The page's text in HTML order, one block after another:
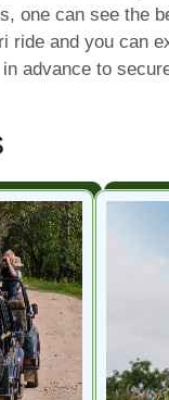
one can see the
ride and you can
advance to